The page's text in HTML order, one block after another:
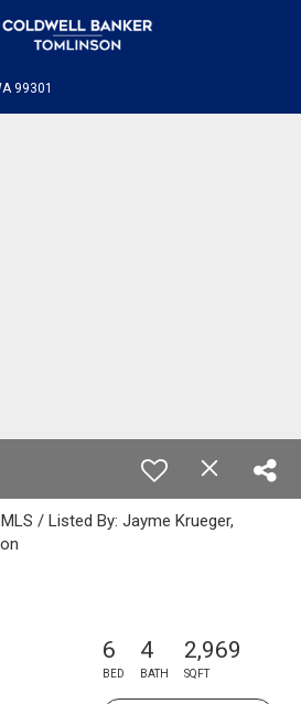
99301
/ Listed By: Jayme Krueger,
6
BED
4
BATH
2,969
SQFT